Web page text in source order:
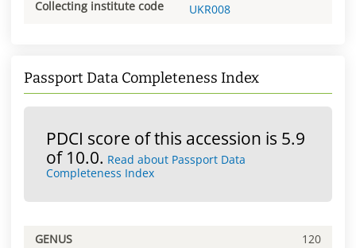
Collecting institute code UKR008
Passport Data Completeness Index
PDCI score of this accession is 5.9
of 10.0. Read about Passport Data
Completeness Index
GENUS 120